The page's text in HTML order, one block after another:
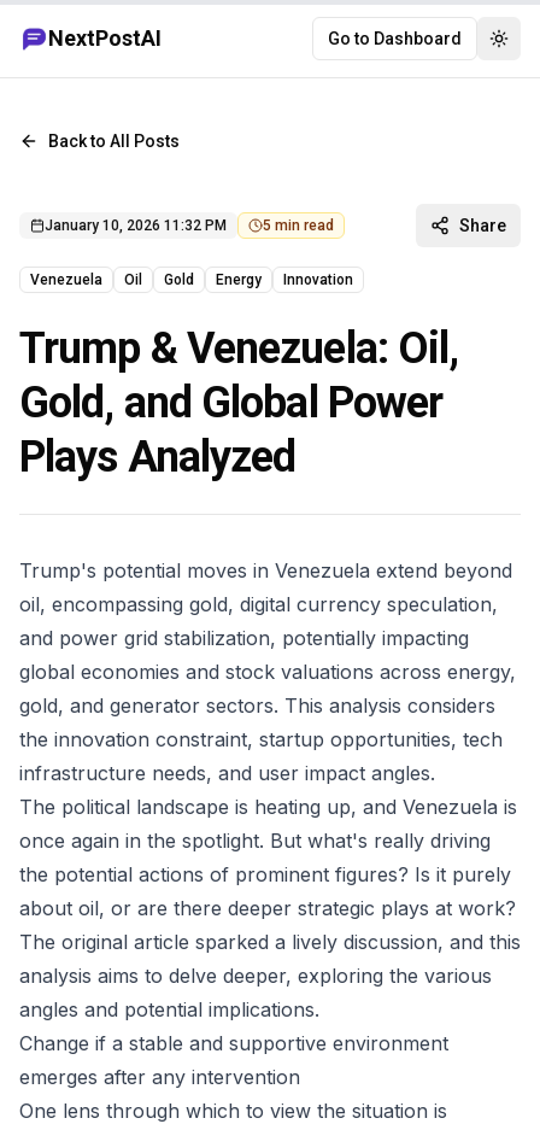
NextPostAI Go to Dashboard
Back to All Posts
January 10, 2026 11:32 PM 5 min read Share
Venezuela Oil Gold Energy Innovation
Trump & Venezuela: Oil,
Gold, and Global Power
Plays Analyzed
Trump's potential moves in Venezuela extend beyond
oil, encompassing gold, digital currency speculation,
and power grid stabilization, potentially impacting
global economies and stock valuations across energy,
gold, and generator sectors. This analysis considers
the innovation constraint, startup opportunities, tech
infrastructure needs, and user impact angles.
The political landscape is heating up, and Venezuela is
once again in the spotlight. But what's really driving
the potential actions of prominent figures? Is it purely
about oil, or are there deeper strategic plays at work?
The original article sparked a lively discussion, and this
analysis aims to delve deeper, exploring the various
angles and potential implications.
Change if a stable and supportive environment
emerges after any intervention
One lens through which to view the situation is